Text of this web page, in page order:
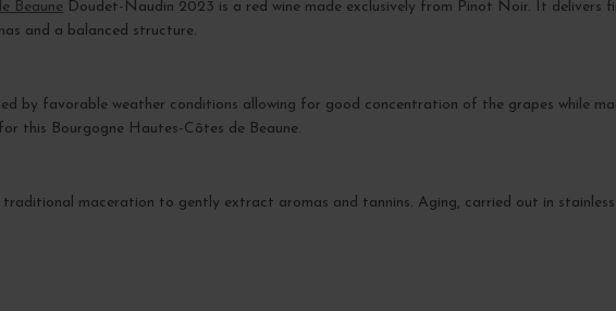
Beaune Doudet-Naudin 2023 is a red wine made exclusively from Pinot Noir. It delivers
and a balanced structure.
by favorable weather conditions allowing for good concentration of the grapes while
this Bourgogne Hautes-Côtes de Beaune.
maceration to gently extract aromas and tannins. Aging, carried out in